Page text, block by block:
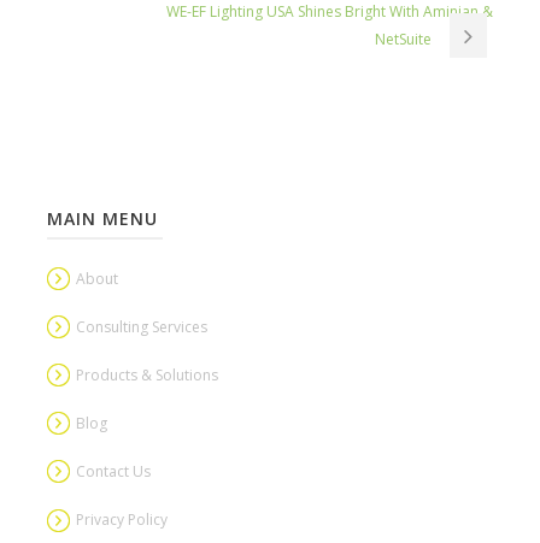
WE-EF Lighting USA Shines Bright With Aminian &
NetSuite
MAIN MENU
About
Consulting Services
Products & Solutions
Blog
Contact Us
Privacy Policy